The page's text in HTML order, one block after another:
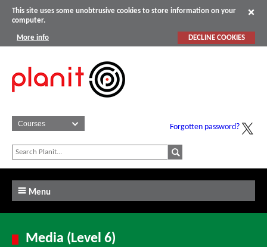
This site uses some unobtrusive cookies to store information on your
computer.
More info DECLINE COOKIES
Forgotten password?
Menu
Media (Level 6)